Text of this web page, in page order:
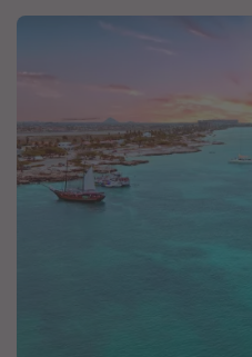
Hotels
Destinations
Destination guide